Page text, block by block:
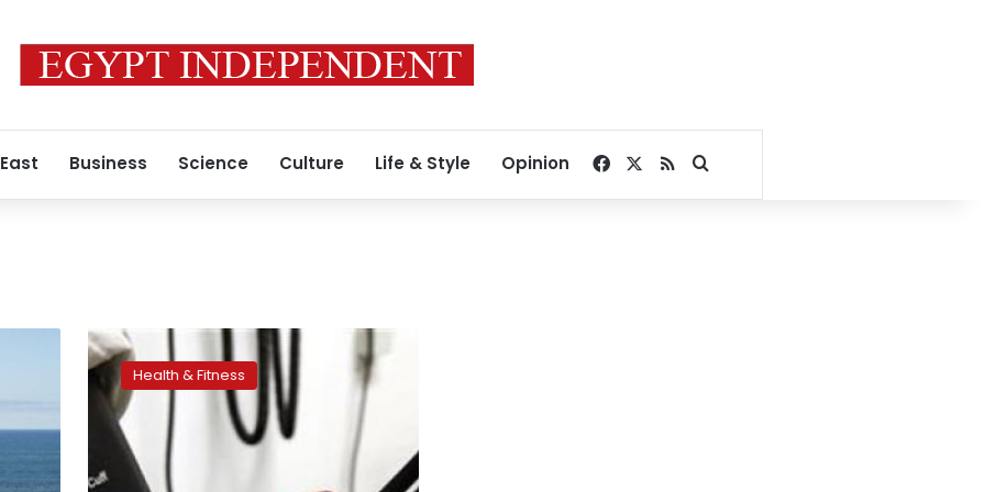
Business Science Culture Life & Style Opinion Facebook
RSSSearch for
Stressed
out
wives
may
make
men’s
blood
Health & Fitness